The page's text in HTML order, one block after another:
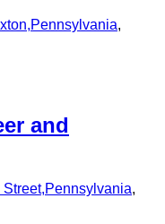
,Pennsylvania,
and
,Pennsylvania,